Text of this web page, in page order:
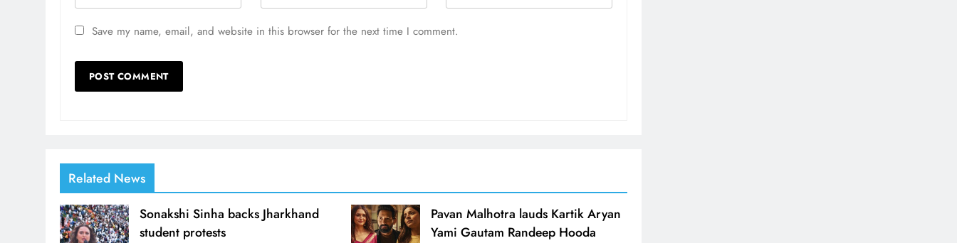
Save my name, email, and website in this browser for the next time I comment.
Related News
Sonakshi Sinha backs Jharkhand
student protests
Pavan Malhotra lauds Kartik Aryan
Yami Gautam Randeep Hooda